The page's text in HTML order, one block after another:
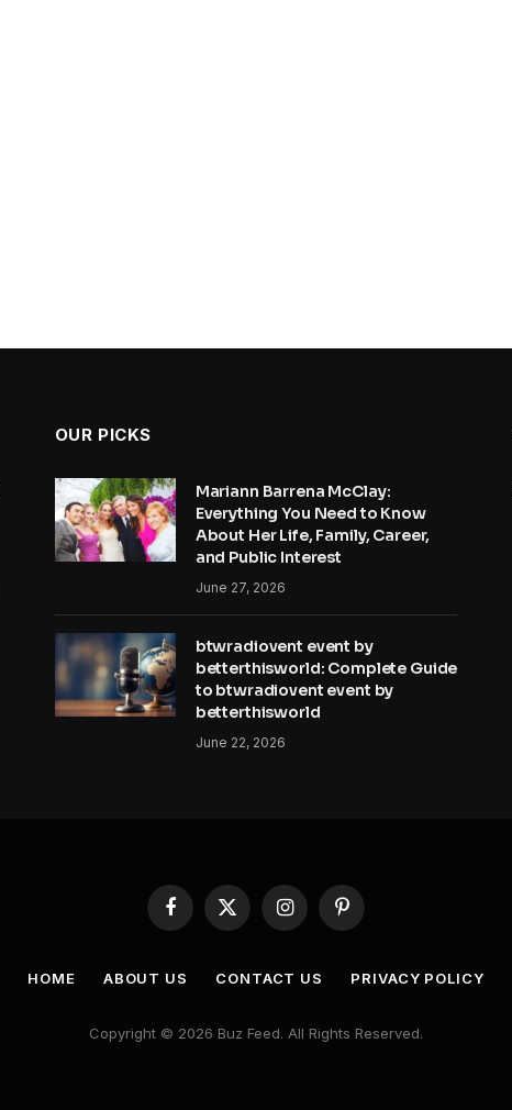
OUR PICKS
Mariann Barrena McClay:
Everything You Need to Know
About Her Life, Family, Career,
and Public Interest
June 27, 2026
btwradiovent event by
betterthisworld: Complete Guide
to btwradiovent event by
betterthisworld
June 22, 2026
Facebook
X
(Twitter)
InstagramPinterest
HOME ABOUT US CONTACT US PRIVACY POLICY
Copyright © 2026 Buz Feed. All Rights Reserved.